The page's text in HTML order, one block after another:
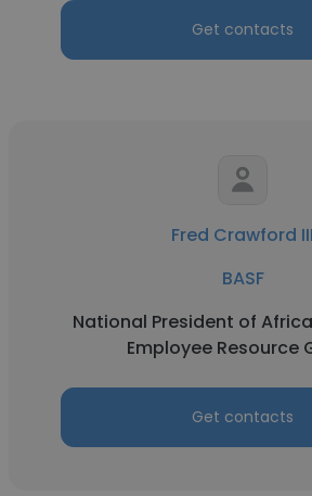
Get contacts
Fred Crawford III
BASF
National President of
Employee Resource
Get contacts